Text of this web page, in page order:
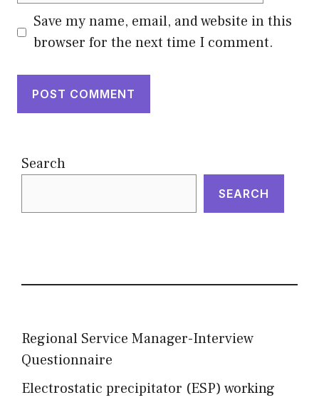
Save my name, email, and website in this
browser for the next time I comment.
Search
SEARCH
Regional Service Manager-Interview
Questionnaire
Electrostatic precipitator (ESP) working